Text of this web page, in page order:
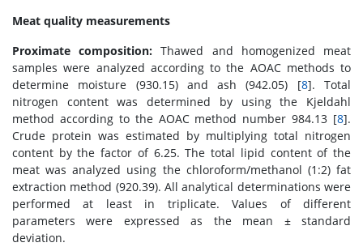
Meat quality measurements
Proximate composition:Thawed and homogenized meat
samples were analyzed according to the AOAC methods to
determine moisture (930.15) and ash (942.05) [8]. Total
nitrogen content was determined by using the Kjeldahl
method according to the AOAC method number 984.13 [8].
Crude protein was estimated by multiplying total nitrogen
content by the factor of 6.25. The total lipid content of the
meat was analyzed using the chloroform/methanol (1:2) fat
extraction method (920.39). All analytical determinations were
performed at least in triplicate. Values of different
parameters were expressed as the mean ± standard
deviation.